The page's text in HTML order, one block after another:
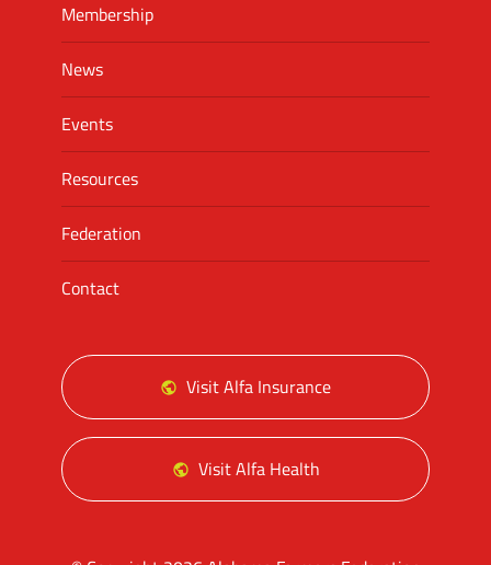
Membership
News
Events
Resources
Federation
Contact
Visit Alfa Insurance
Visit Alfa Health